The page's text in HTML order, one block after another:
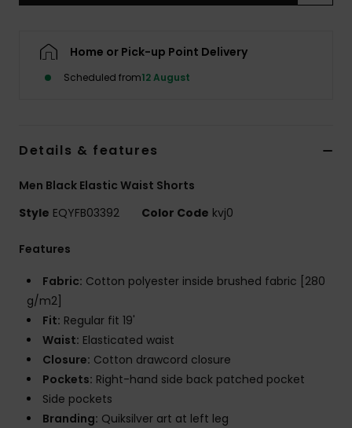
Home or Pick-up Point Delivery
Scheduled from12 August
Details & features
Men Black Elastic Waist Shorts
Style EQYFB03392 Color Code kvj0
Features
Fabric: Cotton polyester inside brushed fabric [280
g/m2]
Fit: Regular fit 19'
Waist: Elasticated waist
Closure: Cotton drawcord closure
Pockets: Right-hand side back patched pocket
Side pockets
Branding: Quiksilver art at left leg